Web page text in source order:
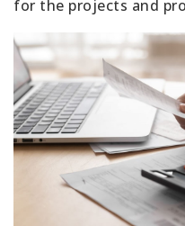
for the projects and